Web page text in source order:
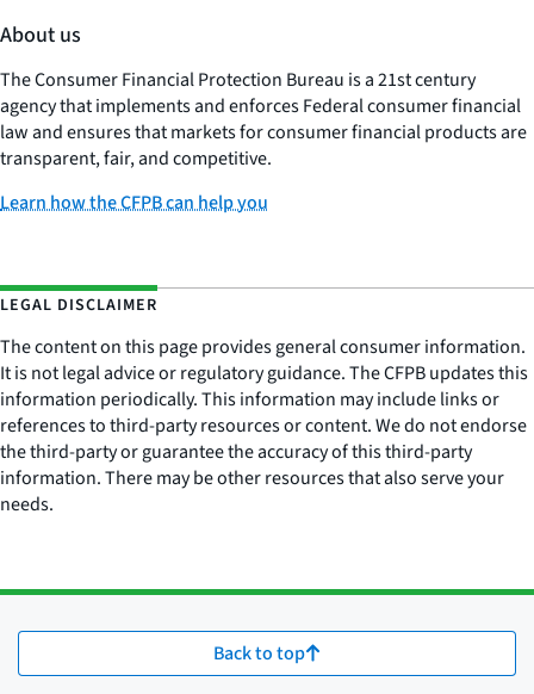
About us
The Consumer Financial Protection Bureau is a 21st century
agency that implements and enforces Federal consumer financial
law and ensures that markets for consumer financial products are
transparent, fair, and competitive.
Learn how the CFPB can help you
LEGAL DISCLAIMER
The content on this page provides general consumer information.
It is not legal advice or regulatory guidance. The CFPB updates this
information periodically. This information may include links or
references to third-party resources or content. We do not endorse
the third-party or guarantee the accuracy of this third-party
information. There may be other resources that also serve your
needs.
Back to top